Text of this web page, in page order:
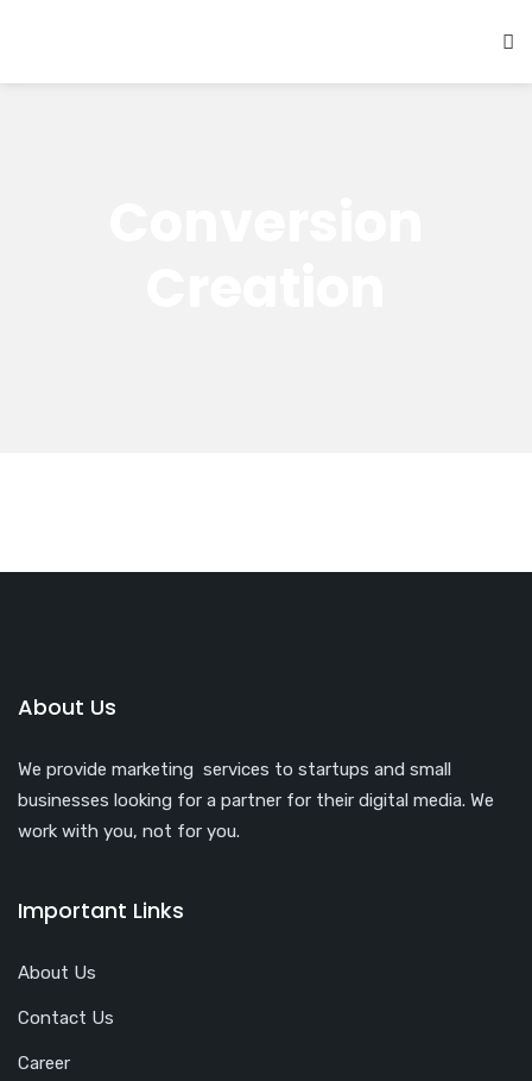
About Us
We provide marketing services to startups and small
businesses looking for a partner for their digital media. We
work with you, not for you.
Important Links
About Us
Contact Us
Career